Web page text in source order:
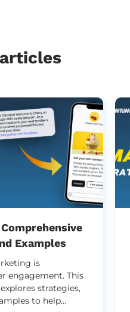
Examples
is
engagement. This
strategies,
to help